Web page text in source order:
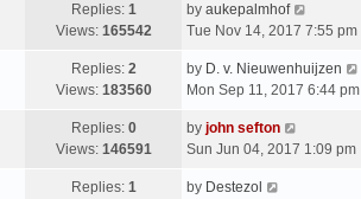
Replies: 1
Views: 165542
by aukepalmhof
Tue Nov 14, 2017 7:55 pm
Replies: 2
Views: 183560
by D. v. Nieuwenhuijzen
Mon Sep 11, 2017 6:44 pm
Replies: 0
Views: 146591
by john sefton
Sun Jun 04, 2017 1:09 pm
Replies: 1
by Destezol